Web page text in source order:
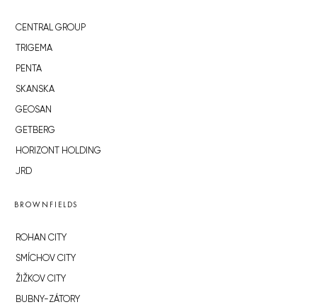
CENTRAL GROUP
TRIGEMA
PENTA
SKANSKA
GEOSAN
GETBERG
HORIZONT HOLDING
JRD
BROWNFIELDS
ROHAN CITY
SMÍCHOV CITY
ŽIŽKOV CITY
BUBNY-ZÁTORY